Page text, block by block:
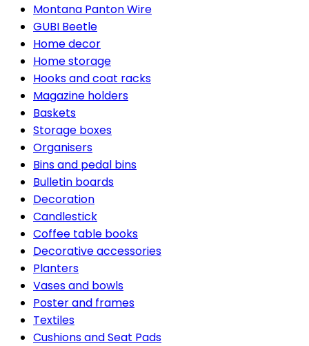
Montana Panton Wire
GUBI Beetle
Home decor
Home storage
Hooks and coat racks
Magazine holders
Baskets
Storage boxes
Organisers
Bins and pedal bins
Bulletin boards
Decoration
Candlestick
Coffee table books
Decorative accessories
Planters
Vases and bowls
Poster and frames
Textiles
Cushions and Seat Pads